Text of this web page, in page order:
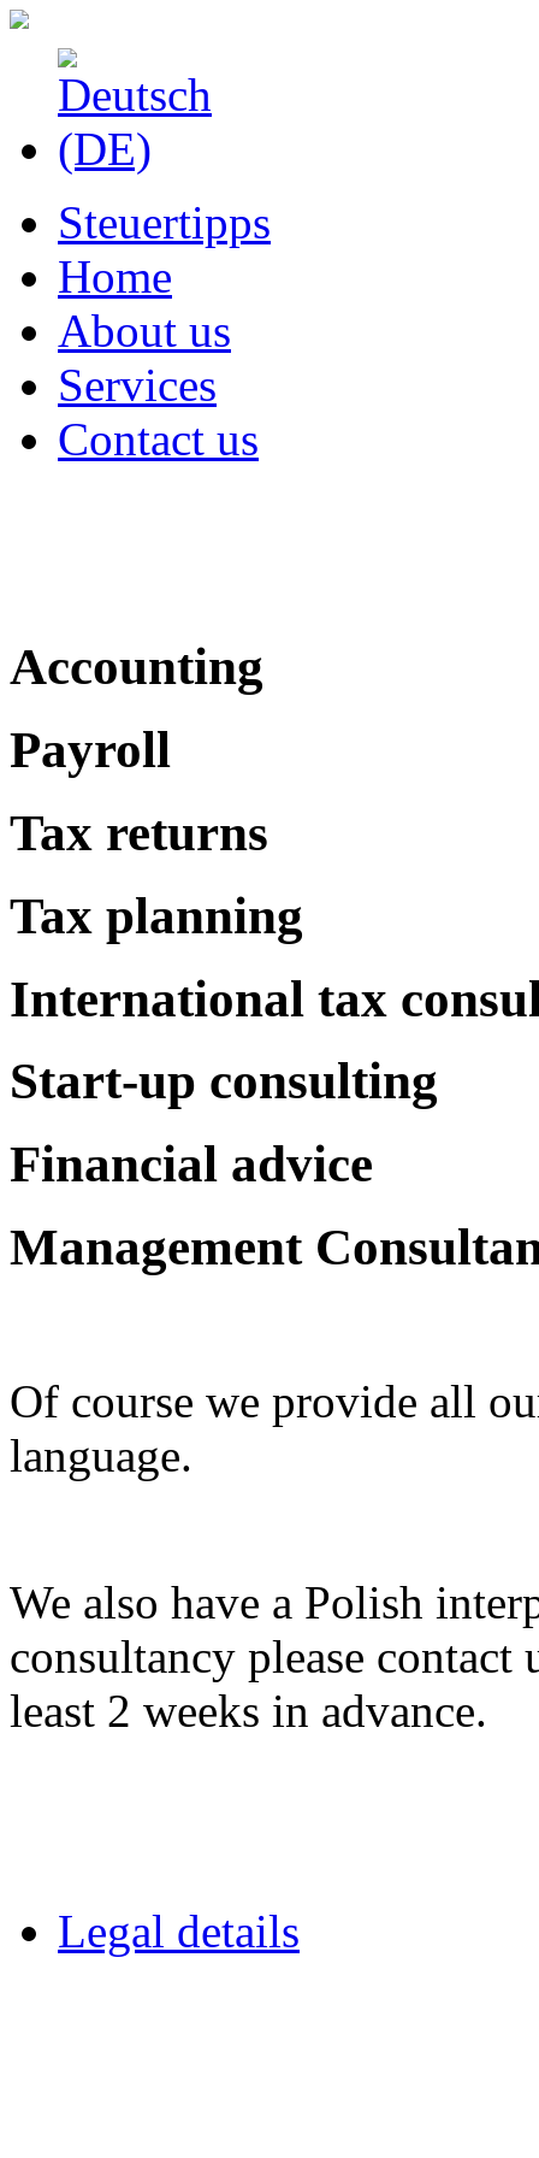
Steuertipps
Home
About us
Services
Contact us
Accounting
Payroll
Tax returns
Tax planning
International tax
Start-up consulting
Financial advice
Management
Of course we provide all
language.
We also have a Polish
consultancy please contact
least 2 weeks in advance.
Legal details